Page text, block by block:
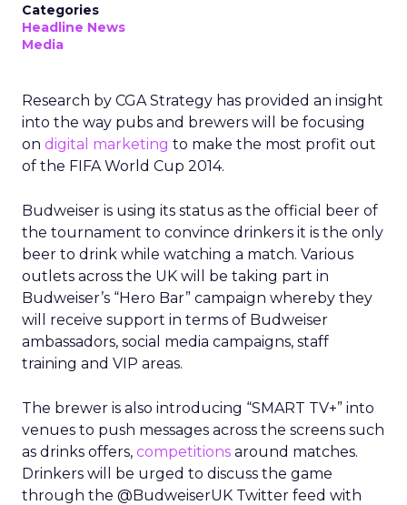
Categories
Headline News
Media
Research by CGA Strategy has provided an insight
into the way pubs and brewers will be focusing
on digital marketing to make the most profit out
of the FIFA World Cup 2014.
Budweiser is using its status as the official beer of
the tournament to convince drinkers it is the only
beer to drink while watching a match. Various
outlets across the UK will be taking part in
Budweiser’s “Hero Bar” campaign whereby they
will receive support in terms of Budweiser
ambassadors, social media campaigns, staff
training and VIP areas.
The brewer is also introducing “SMART TV+” into
venues to push messages across the screens such
as drinks offers, competitions around matches.
Drinkers will be urged to discuss the game
through the @BudweiserUK Twitter feed with